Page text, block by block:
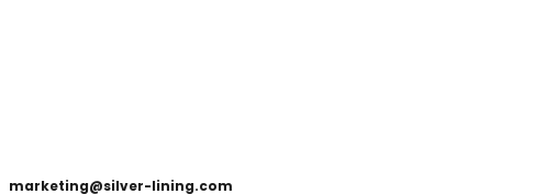
marketing@silver-lining.com